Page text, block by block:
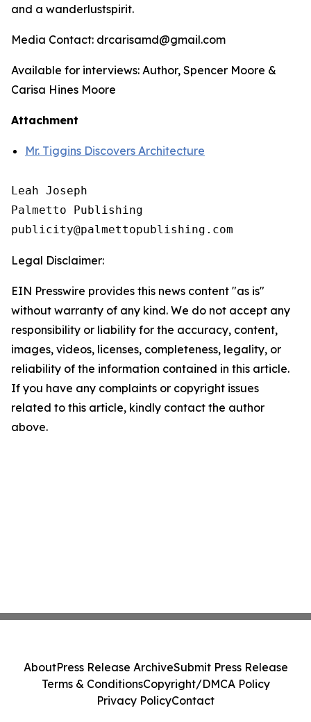
and a wanderlustspirit.
Media Contact: drcarisamd@gmail.com
Available for interviews: Author, Spencer Moore &
Carisa Hines Moore
Attachment
Mr. Tiggins Discovers Architecture
Leah Joseph
Palmetto Publishing
Legal Disclaimer:
EIN Presswire provides this news content "as is"
without warranty of any kind. We do not accept any
responsibility or liability for the accuracy, content,
images, videos, licenses, completeness, legality, or
reliability of the information contained in this article.
If you have any complaints or copyright issues
related to this article, kindly contact the author
above.
AboutPress Release ArchiveSubmit Press Release
Terms & ConditionsCopyright/DMCA Policy
Privacy PolicyContact